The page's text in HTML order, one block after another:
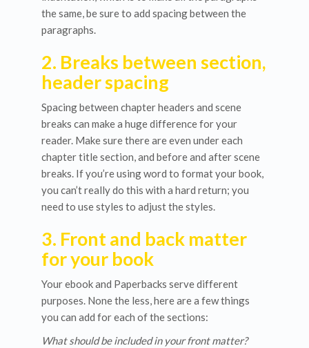
the same, be sure to add spacing between the
paragraphs.
2. Breaks between section,
header spacing
Spacing between chapter headers and scene
breaks can make a huge difference for your
reader. Make sure there are even under each
chapter title section, and before and after scene
breaks. If you’re using word to format your book,
you can’t really do this with a hard return; you
need to use styles to adjust the styles.
3. Front and back matter
for your book
Your ebook and Paperbacks serve different
purposes. None the less, here are a few things
you can add for each of the sections:
What should be included in your front matter?